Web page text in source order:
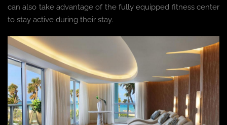
can also take advantage of the fully equipped fitness center
to stay active during their stay.